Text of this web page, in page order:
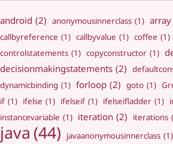
android (2) anonymousinnerclass (1) array
callbyreference (1) callbyvalue (1) coffee (1)
controlstatements (1) copyconstructor (1)
decisionmakingstatements (2)
dynamicbinding (1) forloop (2) goto (1)
if (1) ifelse (1) ifelseif (1) ifelseifladder (1)
instancevariable (1) iteration (2) iterations
java (44) javaanonymousinnerclass (1)